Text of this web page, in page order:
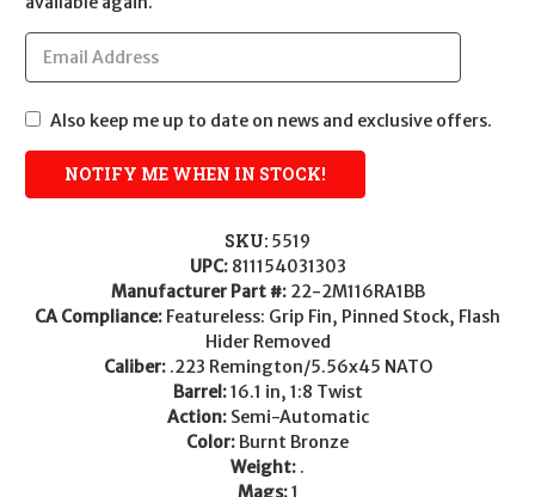
Also keep me up to date on news and exclusive offers.
SKU: 5519
UPC: 811154031303
Manufacturer Part #: 22-2M116RA1BB
CA Compliance: Featureless: Grip Fin, Pinned Stock, Flash
Hider Removed
Caliber: .223 Remington/5.56x45 NATO
Barrel:16.1 in, 1:8 Twist
Action: Semi-Automatic
Color: Burnt Bronze
Weight: .
Mags:1